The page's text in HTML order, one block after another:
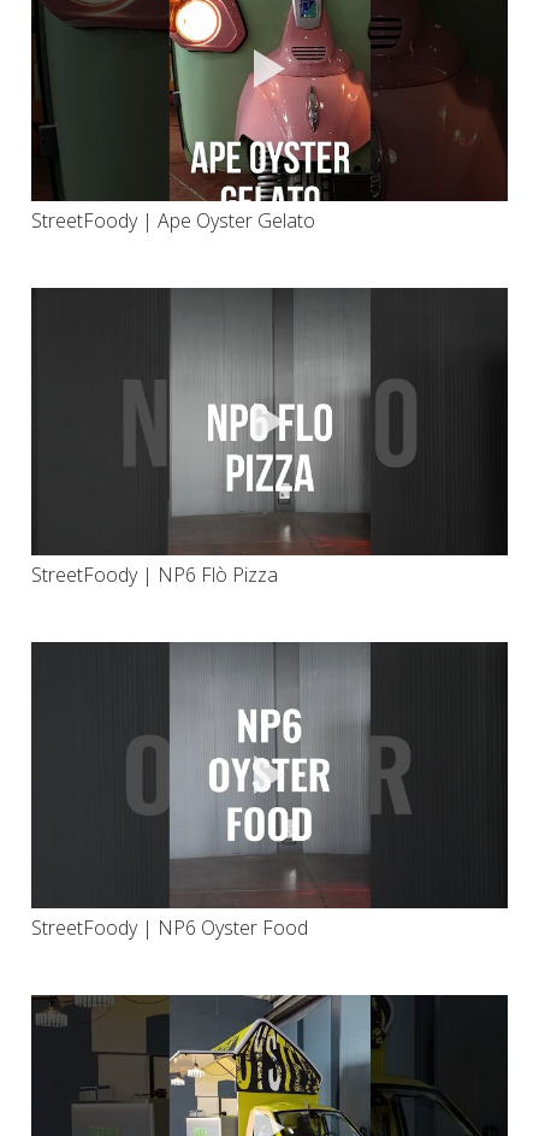
StreetFoody | Ape Oyster Gelato
StreetFoody | NP6 Flò Pizza
StreetFoody | NP6 Oyster Food